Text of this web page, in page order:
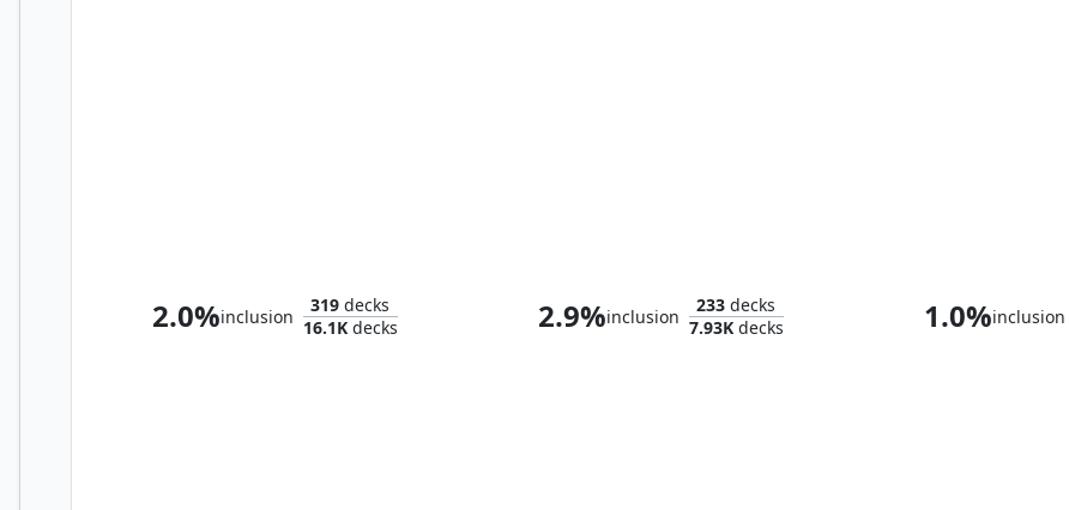
2.0%inclusion
319 decks
16.1Kdecks 2.9%inclusion
233 decks
7.93Kdecks 1.0%inclusion